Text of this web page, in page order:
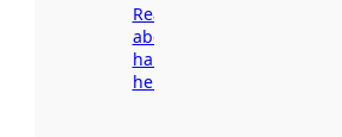
Read more
about
harvesting
here